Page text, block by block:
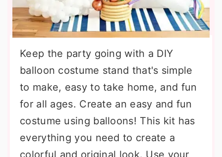
Keep the party going with a DIY
balloon costume stand that's simple
to make, easy to take home, and fun
for all ages. Create an easy and fun
costume using balloons! This kit has
everything you need to create a
colorful and original look. Use your